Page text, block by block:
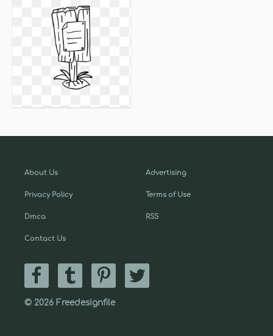
About Us
Privacy Policy
Dmca
Contact Us
Advertising
Terms of Use
RSS
© 2026 Freedesignfile